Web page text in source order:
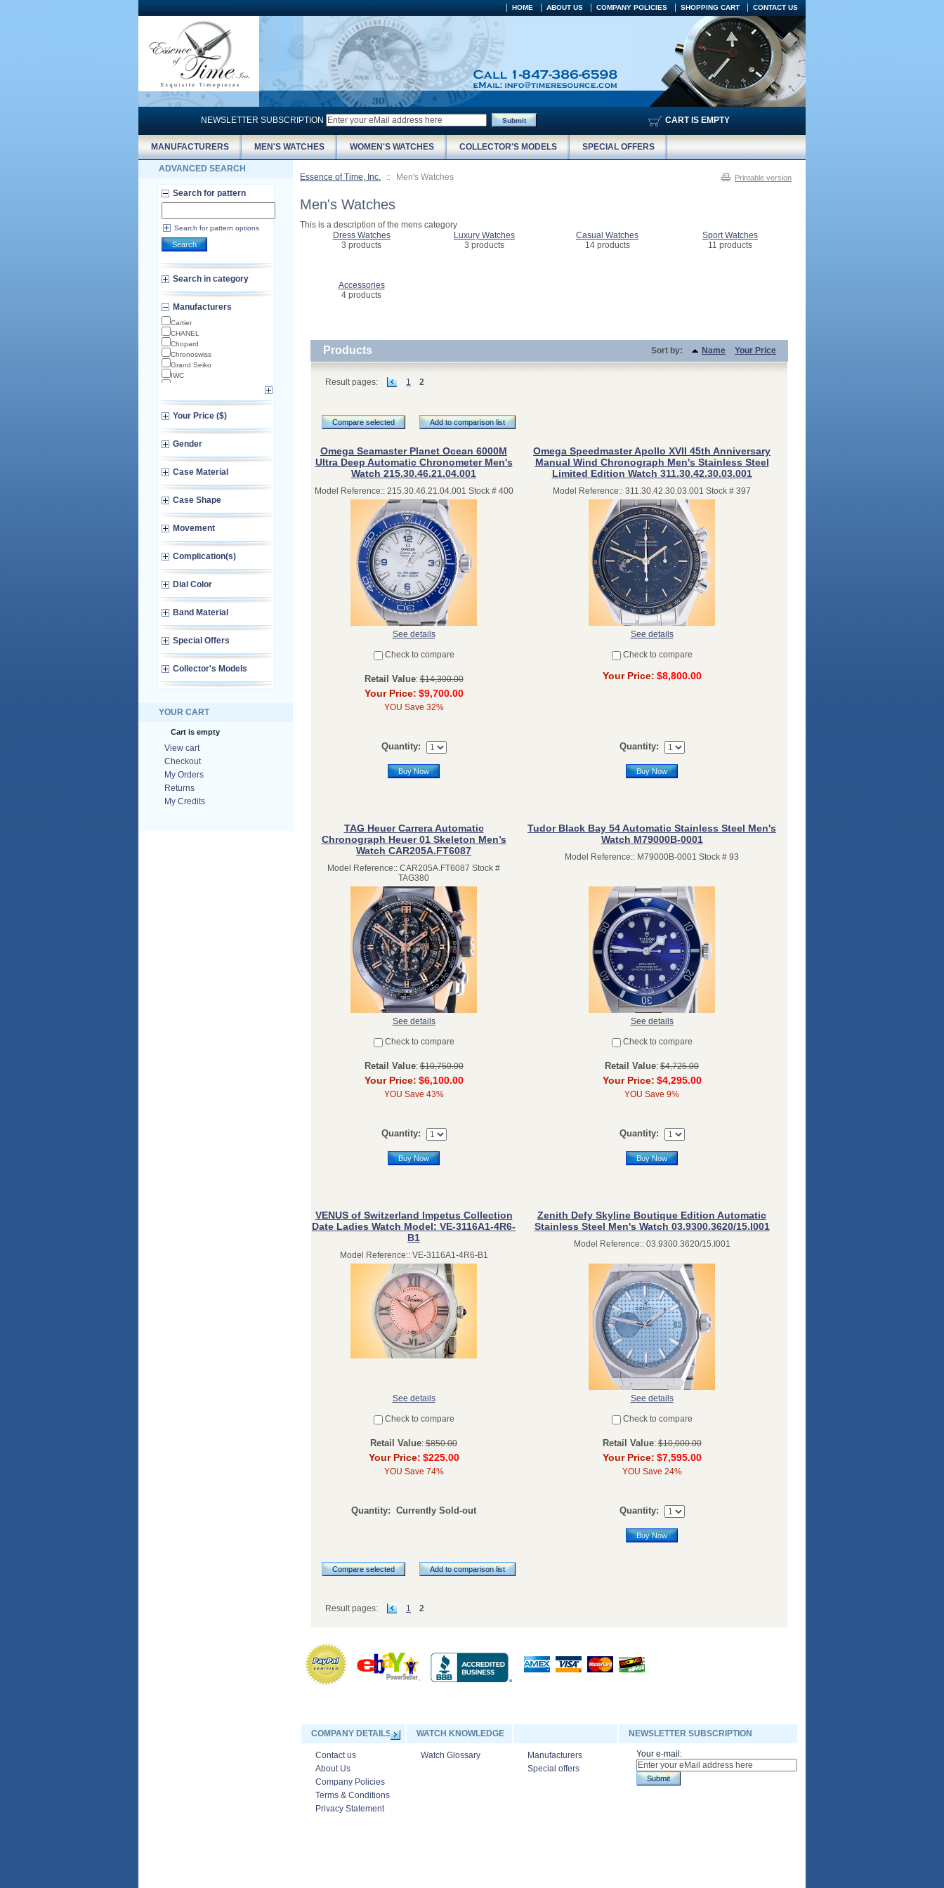
Essence of Time, Inc. :: Men's Watches
Men's Watches
This is a description of the mens category
Dress Watches
3 products
Luxury Watches
3 products
Casual Watches
14 products
Sport Watches
11 products
Accessories
4 products
Products Sort by: Name Your Price
Result pages: 1 2
Compare selected Add to comparison list
Omega Seamaster Planet Ocean 6000M
Ultra Deep Automatic Chronometer Men's
Watch 215.30.46.21.04.001
Model Reference:: 215.30.46.21.04.001 Stock # 400
Omega Speedmaster Apollo XVII 45th Anniversary
Manual Wind Chronograph Men's Stainless Steel
Limited Edition Watch 311.30.42.30.03.001
Model Reference:: 311.30.42.30.03.001 Stock # 397
See details
Check to compare
See details
Check to compare
Retail Value:$14,300.00
Your Price: $9,700.00
YOU Save 32%
Your Price: $8,800.00
Quantity:
Buy Now
Quantity:
Buy Now
TAG Heuer Carrera Automatic
Chronograph Heuer 01 Skeleton Men’s
Watch CAR205A.FT6087
Model Reference:: CAR205A.FT6087 Stock #
TAG380
Tudor Black Bay 54 Automatic Stainless Steel Men's
Watch M79000B-0001
Model Reference:: M79000B-0001 Stock # 93
See details
Check to compare
See details
Check to compare
Retail Value:$10,750.00
Your Price: $6,100.00
YOU Save 43%
Retail Value: $4,725.00
Your Price: $4,295.00
YOU Save 9%
Quantity:
Buy Now
Quantity:
Buy Now
VENUS of Switzerland Impetus Collection
Date Ladies Watch Model: VE-3116A1-4R6-
B1
Model Reference:: VE-3116A1-4R6-B1
Zenith Defy Skyline Boutique Edition Automatic
Stainless Steel Men's Watch 03.9300.3620/15.I001
Model Reference:: 03.9300.3620/15.I001
See details
Check to compare
See details
Check to compare
Retail Value: $850.00
Your Price: $225.00
YOU Save 74%
Retail Value:$10,000.00
Your Price: $7,595.00
YOU Save 24%
Quantity: Currently Sold-out Quantity:
Buy Now
Compare selected Add to comparison list
Result pages: 1 2
COMPANY DETAILS
Contact us
About Us
Company Policies
Terms & Conditions
Privacy Statement
WATCH KNOWLEDGE
Watch Glossary
Manufacturers
Special offers
NEWSLETTER SUBSCRIPTION
Your e-mail:
Submit
ADVANCED SEARCH
Search for pattern
Search for pattern options
Search
Search in category
Manufacturers
Cartier
CHANEL
Chopard
Chronoswiss
Grand Seiko
IWC
Omega
TAG Heuer
TUDOR
Your Price ($)
Gender
Case Material
Case Shape
Movement
Complication(s)
Dial Color
Band Material
Special Offers
Collector's Models
YOUR CART
Cart is empty
View cart
Checkout
My Orders
Returns
My Credits
CONTACT US
SHOPPING CART
COMPANY POLICIES
ABOUT US
HOME
NEWSLETTER SUBSCRIPTION Submit CART IS EMPTY
MANUFACTURERS MEN'S WATCHES WOMEN'S WATCHES COLLECTOR'S MODELS SPECIAL OFFERS
Printable version